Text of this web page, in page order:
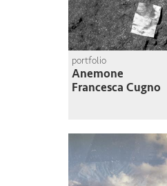
portfolio
Anemone
Francesca Cugno